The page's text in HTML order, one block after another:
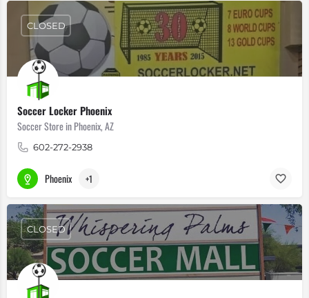
Soccer Locker Phoenix
Soccer Store in Phoenix, AZ
602-272-2938
CLOSED
Phoenix +1
CLOSED